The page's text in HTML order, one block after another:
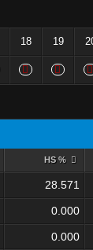
18 19
HS %
28.571
0.000
0.000